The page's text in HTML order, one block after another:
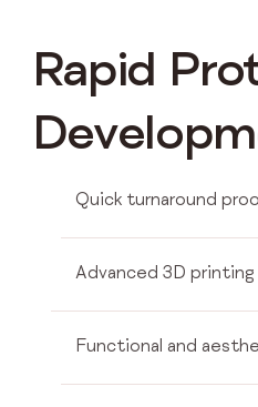
Rapid
Quick turnaround
Advanced 3D
Functional and